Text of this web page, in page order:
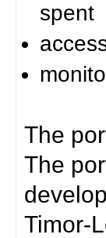
spent
The
The
Timor-